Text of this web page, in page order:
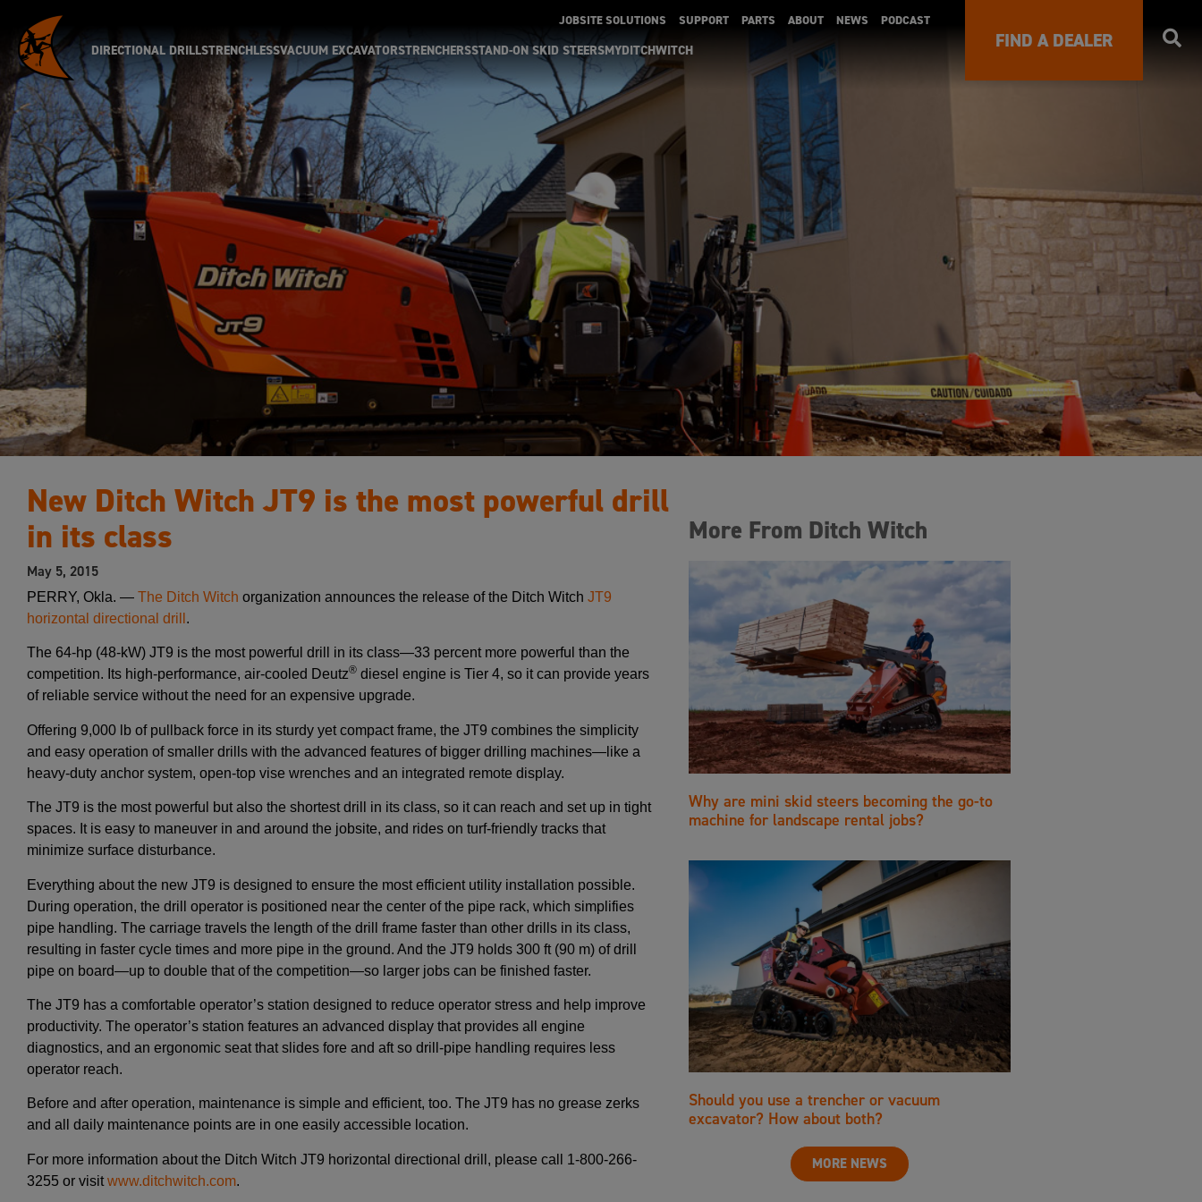
JOBSITE SOLUTIONS SUPPORT PARTS ABOUT NEWS PODCAST
DIRECTIONAL DRILLSTRENCHLESSVACUUM EXCAVATORSTRENCHERSSTAND-ON SKID STEERSMYDITCHWITCH FIND A DEALER
New Ditch Witch JT9 is the most powerful drill
in its class
May 5, 2015
PERRY, Okla. — The Ditch Witch organization announces the release of the Ditch Witch JT9
horizontal directional drill .
The 64-hp (48-kW) JT9 is the most powerful drill in its class—33 percent more powerful than the
competition. Its high-performance, air-cooled Deutz® diesel engine is Tier 4, so it can provide years
of reliable service without the need for an expensive upgrade.
Offering 9,000 lb of pullback force in its sturdy yet compact frame, the JT9 combines the simplicity
and easy operation of smaller drills with the advanced features of bigger drilling machines—like a
heavy-duty anchor system, open-top vise wrenches and an integrated remote display.
The JT9 is the most powerful but also the shortest drill in its class, so it can reach and set up in tight
spaces. It is easy to maneuver in and around the jobsite, and rides on turf-friendly tracks that
minimize surface disturbance.
Everything about the new JT9 is designed to ensure the most efficient utility installation possible.
During operation, the drill operator is positioned near the center of the pipe rack, which simplifies
pipe handling. The carriage travels the length of the drill frame faster than other drills in its class,
resulting in faster cycle times and more pipe in the ground. And the JT9 holds 300 ft (90 m) of drill
pipe on board—up to double that of the competition—so larger jobs can be finished faster.
The JT9 has a comfortable operator’s station designed to reduce operator stress and help improve
productivity. The operator’s station features an advanced display that provides all engine
diagnostics, and an ergonomic seat that slides fore and aft so drill-pipe handling requires less
operator reach.
Before and after operation, maintenance is simple and efficient, too. The JT9 has no grease zerks
and all daily maintenance points are in one easily accessible location.
For more information about the Ditch Witch JT9 horizontal directional drill, please call 1-800-266-
3255 or visitwww.ditchwitch.com.
More From Ditch Witch
Why are mini skid steers becoming the go-to
machine for landscape rental jobs?
Should you use a trencher or vacuum
excavator? How about both?
MORE NEWS